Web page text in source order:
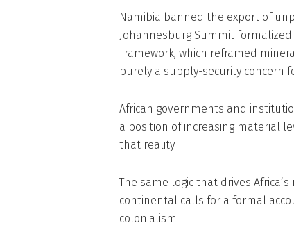
Namibia banned the export of
Johannesburg Summit
Framework, which reframed
purely a supply-security concern
African governments and
a position of increasing material
that reality.
The same logic that drives
continental calls for a formal
colonialism.